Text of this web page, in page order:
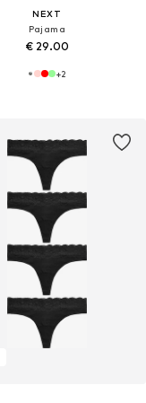
NEXT
Pajama
€ 29.00
+2